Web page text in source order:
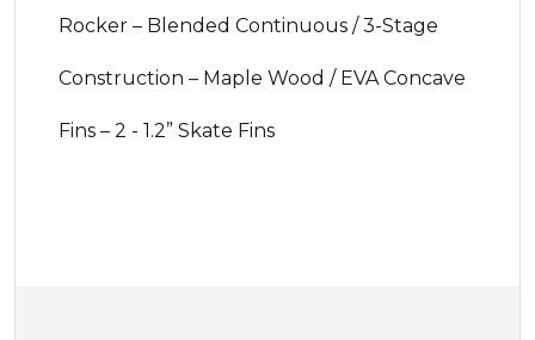
Rocker – Blended Continuous / 3-Stage
Construction – Maple Wood / EVA Concave
Fins – 2 - 1.2” Skate Fins